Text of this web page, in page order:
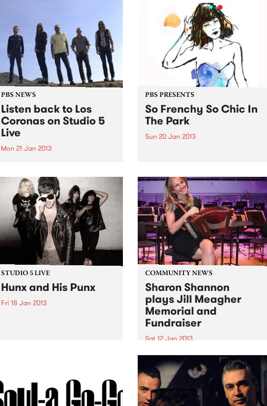
PBS NEWS
Listen back to Los
Coronas on Studio 5
Live
Mon 21 Jan 2013
Melburnians to experience live
music with broadcasts from the
back of the Prince of Wales in St
Kilda over 30 years ago. That...
PBS PRESENTS
So Frenchy So Chic In
The Park
Sun 20 Jan 2013
another handcrafted festival of
joie de vivre.
STUDIO 5 LIVE
Hunx and His Punx
Fri 18 Jan 2013
COMMUNITY NEWS
Sharon Shannon
plays Jill Meagher
Memorial and
Fundraiser
Sat 12 Jan 2013
Ireland's Sharon Shannon plays
a fundraiser for the Centre
Against Sexual Assault over two
nights, Fri 11th and Sat 12th
January at Brunswick's Spotted
Mallard